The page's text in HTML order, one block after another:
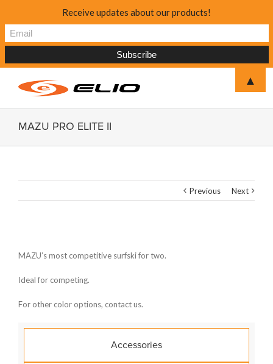
MAZU PRO ELITE II
Previous Next
MAZU’s most competitive surfski for two.
Ideal for competing.
For other color options, contact us.
Accessories
Receive updates about our products!
▲